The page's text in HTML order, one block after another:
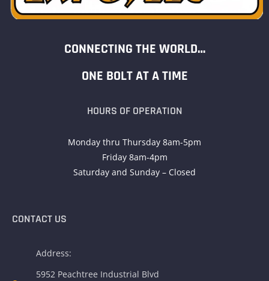
CONNECTING THE WORLD…
ONE BOLT AT A TIME
HOURS OF OPERATION
Monday thru Thursday 8am-5pm
Friday 8am-4pm
Saturday and Sunday – Closed
CONTACT US
Address:
5952 Peachtree Industrial Blvd